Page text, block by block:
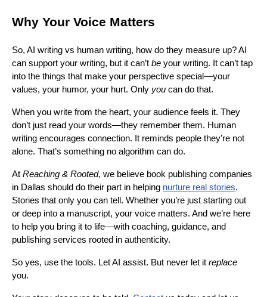
Why Your Voice Matters
So, AI writing vs human writing, how do they measure up? AI
can support your writing, but it can’t be your writing. It can’t tap
into the things that make your perspective special—your
values, your humor, your hurt. Only you can do that.
When you write from the heart, your audience feels it. They
don’t just read your words—they remember them. Human
writing encourages connection. It reminds people they’re not
alone. That’s something no algorithm can do.
At Reaching & Rooted, we believe book publishing companies
in Dallas should do their part in helping nurture real stories.
Stories that only you can tell. Whether you’re just starting out
or deep into a manuscript, your voice matters. And we’re here
to help you bring it to life—with coaching, guidance, and
publishing services rooted in authenticity.
So yes, use the tools. Let AI assist. But never let it replace
you.